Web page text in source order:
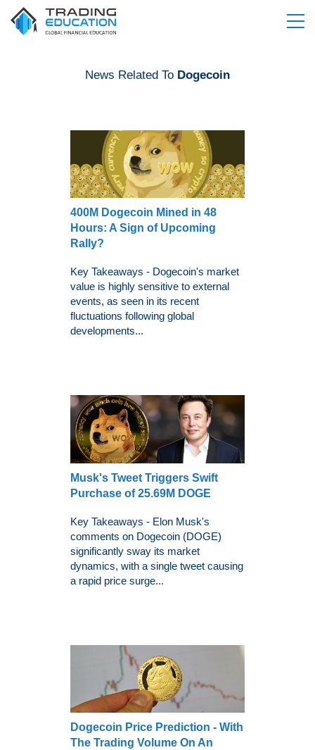
News Related To Dogecoin
400M Dogecoin Mined in 48
Hours: A Sign of Upcoming
Rally?
Key Takeaways - Dogecoin's market
value is highly sensitive to external
events, as seen in its recent
fluctuations following global
developments...
Musk's Tweet Triggers Swift
Purchase of 25.69M DOGE
Key Takeaways - Elon Musk's
comments on Dogecoin (DOGE)
significantly sway its market
dynamics, with a single tweet causing
a rapid price surge...
Dogecoin Price Prediction - With
The Trading Volume On An